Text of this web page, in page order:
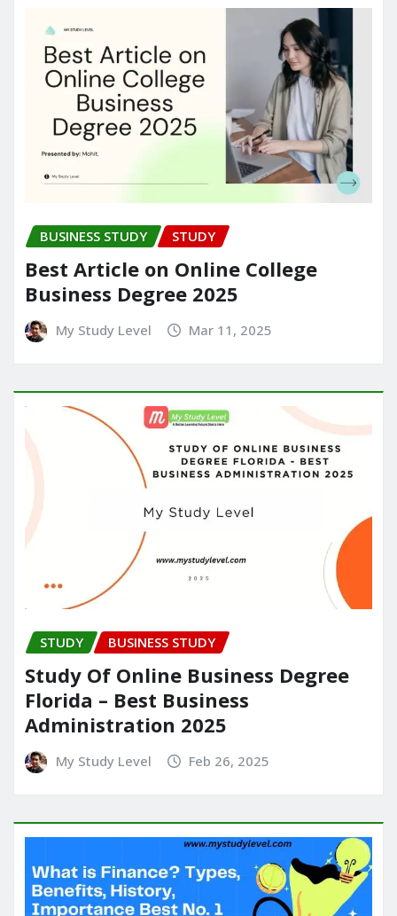
BUSINESS STUDY STUDY
Best Article on Online College
Business Degree 2025
My Study Level Mar 11, 2025
STUDY BUSINESS STUDY
Study Of Online Business Degree
Florida – Best Business
Administration 2025
My Study Level Feb 26, 2025